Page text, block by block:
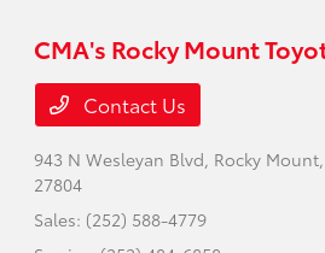
CMA's Rocky Mount
Contact Us
943 N Wesleyan Blvd, Rocky
27804
Sales: (252) 588-4779